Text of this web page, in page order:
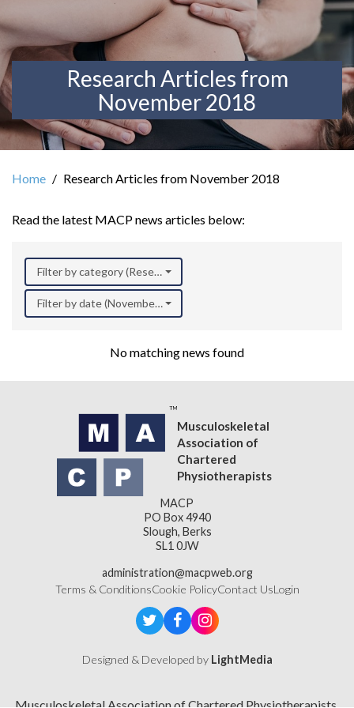
Research Articles from
November 2018
Home Research Articles from November 2018
Read the latest MACP news articles below:
Filter by category (Research)
Filter by date (November 2018)
No matching news found
Musculoskeletal
Association of
Chartered
Physiotherapists
MACP
PO Box 4940
Slough, Berks
SL1 0JW
administration@macpweb.org
Terms & ConditionsCookie PolicyContact UsLogin
Designed & Developed by LightMedia
Musculoskeletal Association of Chartered Physiotherapists,